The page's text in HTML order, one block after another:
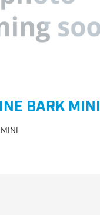
BARK MINI